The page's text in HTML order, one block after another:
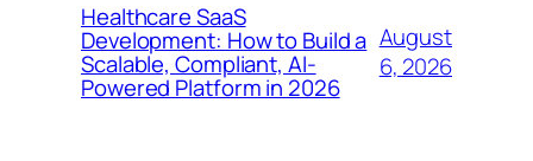
Healthcare SaaS
Development: How to Build a
Scalable, Compliant, AI-
Powered Platform in 2026
August
6, 2026